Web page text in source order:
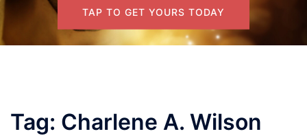
TAP TO GET YOURS TODAY
Tag: Charlene A. Wilson